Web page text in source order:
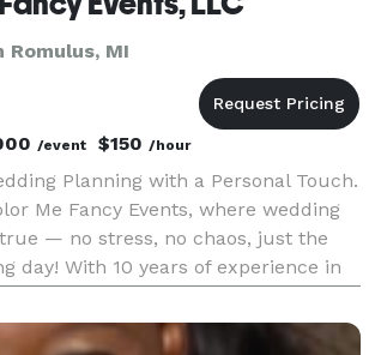
Romulus, MI
/event $150 /hour
Planning with a Personal Touch.
Me Fancy Events, where wedding
— no stress, no chaos, just the
day! With 10 years of experience in
touch to every detail, ensuring